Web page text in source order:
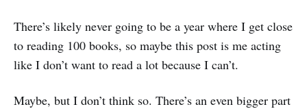
There’s likely never going to be a year where I get close
to reading 100 books, so maybe this post is me acting
like I don’t want to read a lot because I can’t.
Maybe, but I don’t think so. There’s an even bigger part